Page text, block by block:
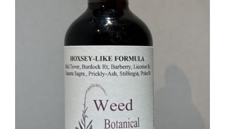
Contact Us
My Account